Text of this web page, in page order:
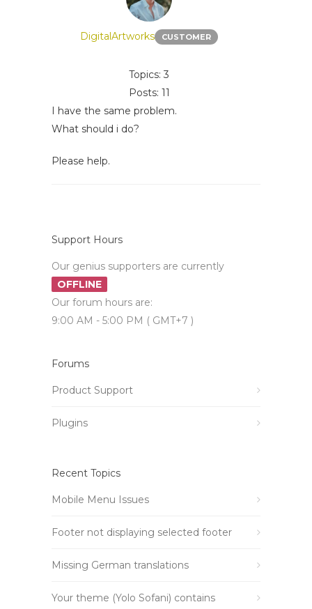
DigitalArtworks CUSTOMER
Topics: 3
Posts: 11
I have the same problem.
What should i do?
Please help.
Support Hours
Our genius supporters are currently
OFFLINE
Our forum hours are:
9:00 AM - 5:00 PM ( GMT+7 )
Forums
Product Support
Plugins
Recent Topics
Mobile Menu Issues
Footer not displaying selected footer
Missing German translations
Your theme (Yolo Sofani) contains